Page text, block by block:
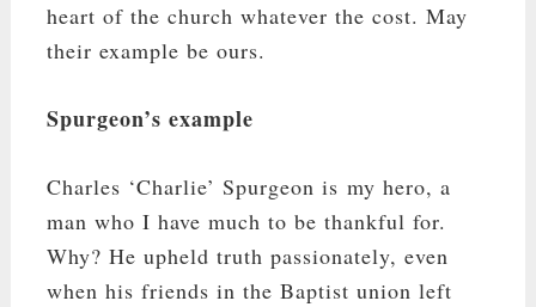
heart of the church whatever the cost. May
their example be ours.
Spurgeon’s example
Charles ‘Charlie’ Spurgeon is my hero, a
man who I have much to be thankful for.
Why? He upheld truth passionately, even
when his friends in the Baptist union left